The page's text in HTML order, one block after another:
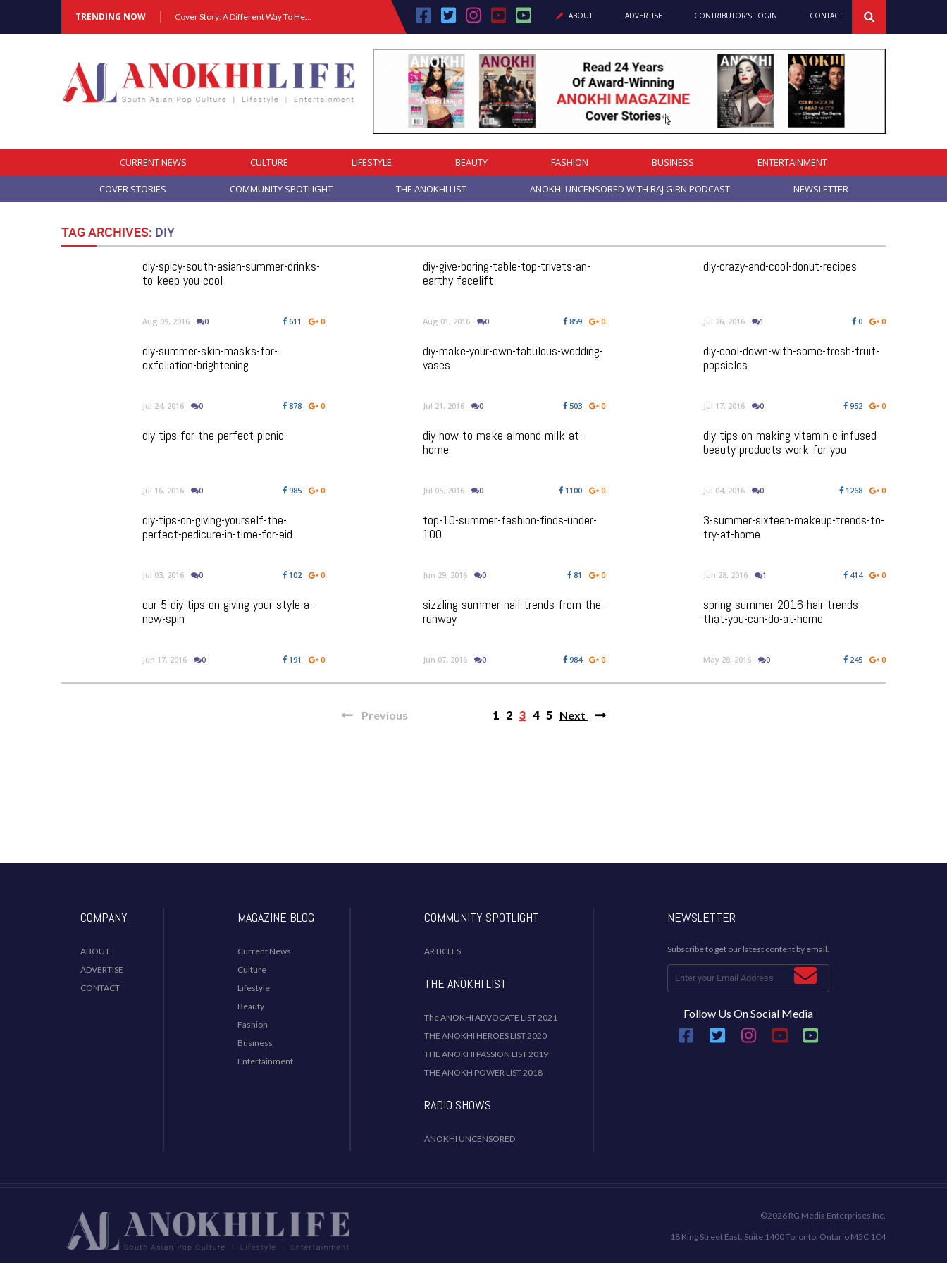
TRENDING NOW Cover Story: A Different Way To Heal: Dr. Shireen Fernandez On Combining Science, Sound & Ayurveda ABOUT ADVERTISE CONTRIBUTOR’S LOGIN CONTACT
CURRENT NEWS CULTURE LIFESTYLE BEAUTY FASHION BUSINESS ENTERTAINMENT
COVER STORIES COMMUNITY SPOTLIGHT THE ANOKHI LIST ANOKHI UNCENSORED WITH RAJ GIRN PODCAST NEWSLETTER
TAG ARCHIVES: DIY
diy-spicy-south-asian-summer-drinks-
to-keep-you-cool
Aug 09, 2016 0 611 0
diy-give-boring-table-top-trivets-an-
earthy-facelift
Aug 01, 2016 0 859 0
diy-crazy-and-cool-donut-recipes
Jul 26, 2016 1 0 0
diy-summer-skin-masks-for-
exfoliation-brightening
Jul 24, 2016 0 878 0
diy-make-your-own-fabulous-wedding-
vases
Jul 21, 2016 0 503 0
diy-cool-down-with-some-fresh-fruit-
popsicles
Jul 17, 2016 0 952 0
diy-tips-for-the-perfect-picnic
Jul 16, 2016 0 985 0
diy-how-to-make-almond-milk-at-
home
Jul 05, 2016 0 1100 0
diy-tips-on-making-vitamin-c-infused-
beauty-products-work-for-you
Jul 04, 2016 0 1268 0
diy-tips-on-giving-yourself-the-
perfect-pedicure-in-time-for-eid
Jul 03, 2016 0 102 0
top-10-summer-fashion-finds-under-
100
Jun 29, 2016 0 81 0
3-summer-sixteen-makeup-trends-to-
try-at-home
Jun 28, 2016 1 414 0
our-5-diy-tips-on-giving-your-style-a-
new-spin
Jun 17, 2016 0 191 0
sizzling-summer-nail-trends-from-the-
runway
Jun 07, 2016 0 984 0
spring-summer-2016-hair-trends-
that-you-can-do-at-home
May 28, 2016 0 245 0
Previous 1 2 3 4 5 Next
COMPANY
ABOUT
ADVERTISE
CONTACT
MAGAZINE BLOG
Current News
Culture
Lifestyle
Beauty
Fashion
Business
Entertainment
COMMUNITY SPOTLIGHT
ARTICLES
THE ANOKHI LIST
The ANOKHI ADVOCATE LIST 2021
THE ANOKHI HEROES LIST 2020
THE ANOKHI PASSION LIST 2019
THE ANOKH POWER LIST 2018
RADIO SHOWS
ANOKHI UNCENSORED
NEWSLETTER
Subscribe to get our latest content by email.
Follow Us On Social Media
©2026 RG Media Enterprises Inc.
18 King Street East, Suite 1400 Toronto, Ontario M5C 1C4